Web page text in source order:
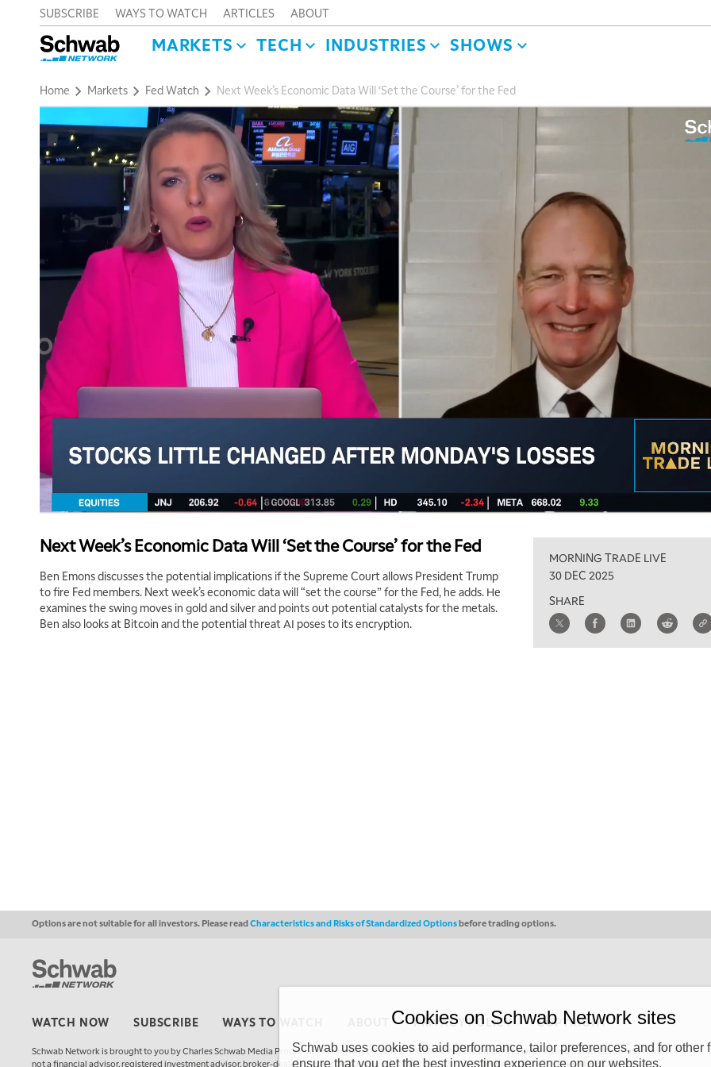
SUBSCRIBE WAYS TO WATCH ARTICLES ABOUT
MARKETS TECH INDUSTRIES SHOWS
Home Markets Fed Watch Next Week’s Economic Data Will ‘Set the Course’ for the Fed
Next Week’s Economic Data Will ‘Set the Course’ for the Fed
Ben Emons discusses the potential implications if the Supreme Court allows President Trump
to fire Fed members. Next week’s economic data will “set the course” for the Fed, he adds. He
examines the swing moves in gold and silver and points out potential catalysts for the metals.
Ben also looks at Bitcoin and the potential threat AI poses to its encryption.
MORNING TRADE LIVE
30 DEC 2025
SHARE
Options are not suitable for all investors. Please readCharacteristics and Risks of Standardized Optionsbefore trading options.
WATCH NOW SUBSCRIBE WAYS TO WATCH PRIVACY POLICY COPYRIGHT
Schwab Network is brought to you by Charles Schwab Media Productions Company (“CSMPC”). CSMPC is a subsidiary of The Charles Schwab Corporation and is
not a financial advisor, registered investment advisor, broker-dealer, futures commission merchant, or forex dealer member. THE SCHWAB NETWORK SITE,
Cookies on Schwab Network sites
Schwab uses cookies to aid performance, tailor preferences, and for other
ensure that you get the best investing experience on our websites.